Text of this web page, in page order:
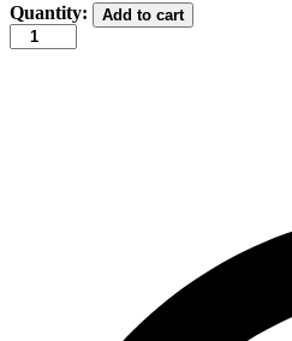
GFB
Turkish
Snap
Quantity: Add to cart